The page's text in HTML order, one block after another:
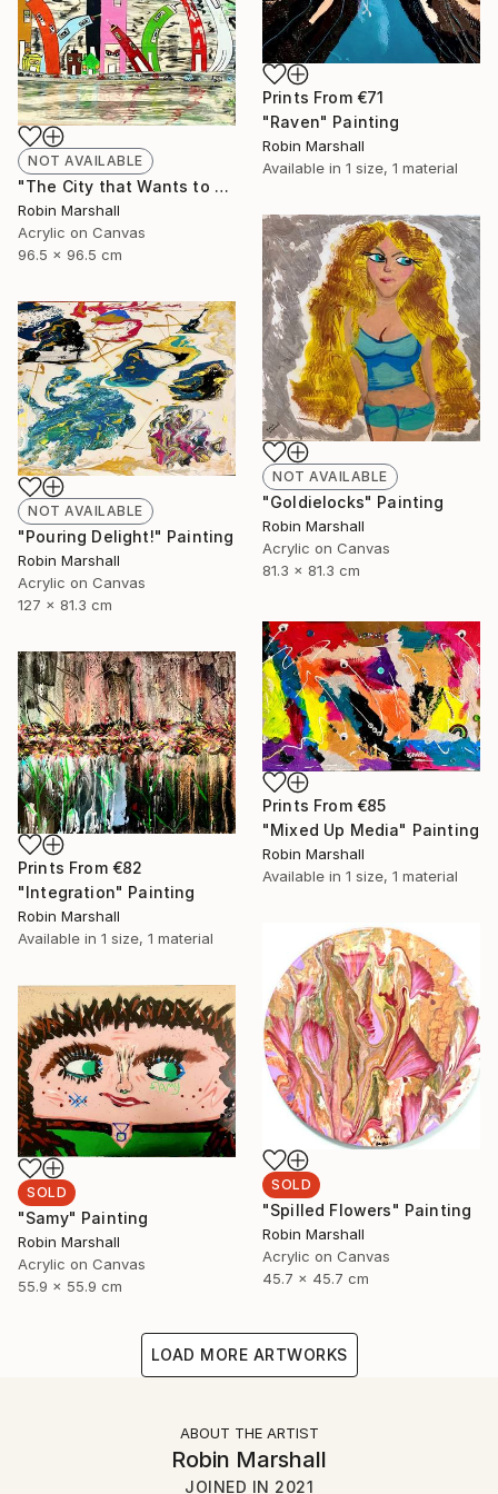
Prints From €71
"Raven" Painting
Robin Marshall
Available in 1 size, 1 material
NOT AVAILABLE
"The City that Wants to Sleep!" Painting
Robin Marshall
Acrylic on Canvas
96.5 x 96.5 cm
NOT AVAILABLE
"Goldielocks" Painting
Robin Marshall
Acrylic on Canvas
81.3 x 81.3 cm
NOT AVAILABLE
"Pouring Delight!" Painting
Robin Marshall
Acrylic on Canvas
127 x 81.3 cm
Prints From €85
"Mixed Up Media" Painting
Robin Marshall
Available in 1 size, 1 material
Prints From €82
"Integration" Painting
Robin Marshall
Available in 1 size, 1 material
SOLD
"Spilled Flowers" Painting
Robin Marshall
Acrylic on Canvas
45.7 x 45.7 cm
SOLD
"Samy" Painting
Robin Marshall
Acrylic on Canvas
55.9 x 55.9 cm
LOAD MORE ARTWORKS
ABOUT THE ARTIST
Robin Marshall
JOINED IN 2021